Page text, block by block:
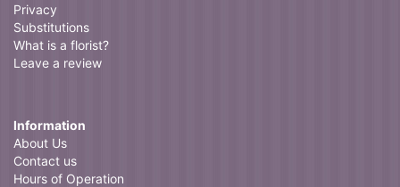
Privacy
Substitutions
What is a florist?
Leave a review
Information
About Us
Contact us
Hours of Operation